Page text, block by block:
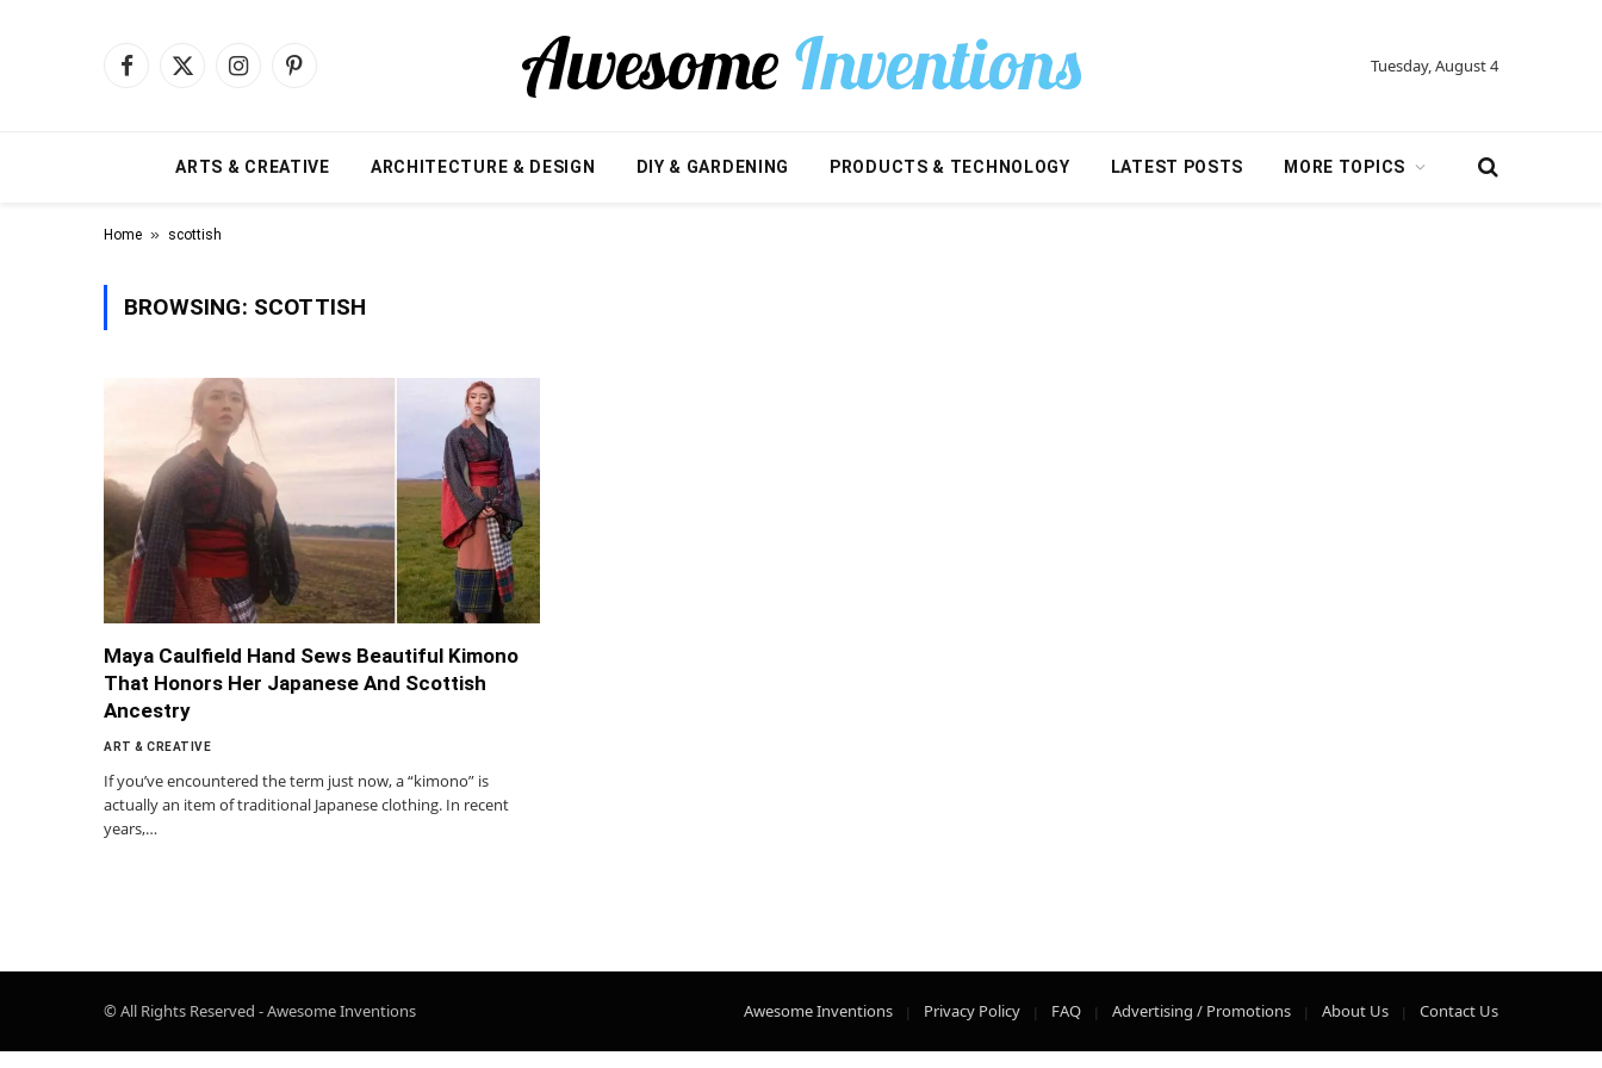
Facebook
X
InstagramPinterest Tuesday, August 4
ARTS & CREATIVE ARCHITECTURE & DESIGN DIY & GARDENING PRODUCTS & TECHNOLOGY LATEST POSTS MORE TOPICS
Home » scottish
BROWSING: SCOTTISH
Maya Caulfield Hand Sews Beautiful Kimono
That Honors Her Japanese And Scottish
Ancestry
ART & CREATIVE
If you’ve encountered the term just now, a “kimono” is
actually an item of traditional Japanese clothing. In recent
years,…
© All Rights Reserved - Awesome Inventions Awesome Inventions Privacy Policy FAQ Advertising / Promotions About Us Contact Us